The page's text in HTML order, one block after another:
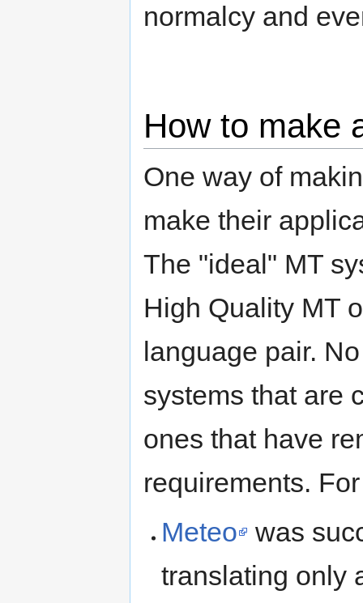
normalcy and
How to make
One way of
make their
The "ideal" MT
High Quality MT
language pair.
systems that are
ones that have
requirements.
Meteo
was
translating only